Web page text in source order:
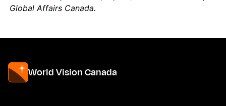
Global Affairs Canada.
World Vision Canada